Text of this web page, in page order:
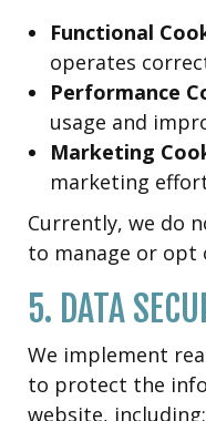
Functional
operates
Performance
usage and
Marketing
marketing
Currently, we do
to manage or opt
5. DATA
We implement
to protect the
website, including: